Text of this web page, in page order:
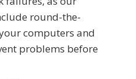
round-the-
computers and
problems before